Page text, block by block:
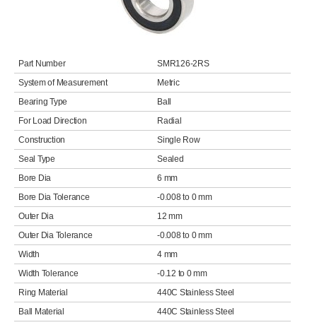
Part Number
SMR126-2RS
System of Measurement
Metric
Bearing Type
Ball
For Load Direction
Radial
Construction
Single Row
Seal Type
Sealed
Bore Dia
6 mm
Bore Dia Tolerance
-0.008 to 0 mm
Outer Dia
12 mm
Outer Dia Tolerance
-0.008 to 0 mm
Width
4 mm
Width Tolerance
-0.12 to 0 mm
Ring Material
440C Stainless Steel
Ball Material
440C Stainless Steel